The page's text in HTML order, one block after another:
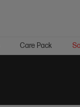
Care Pack